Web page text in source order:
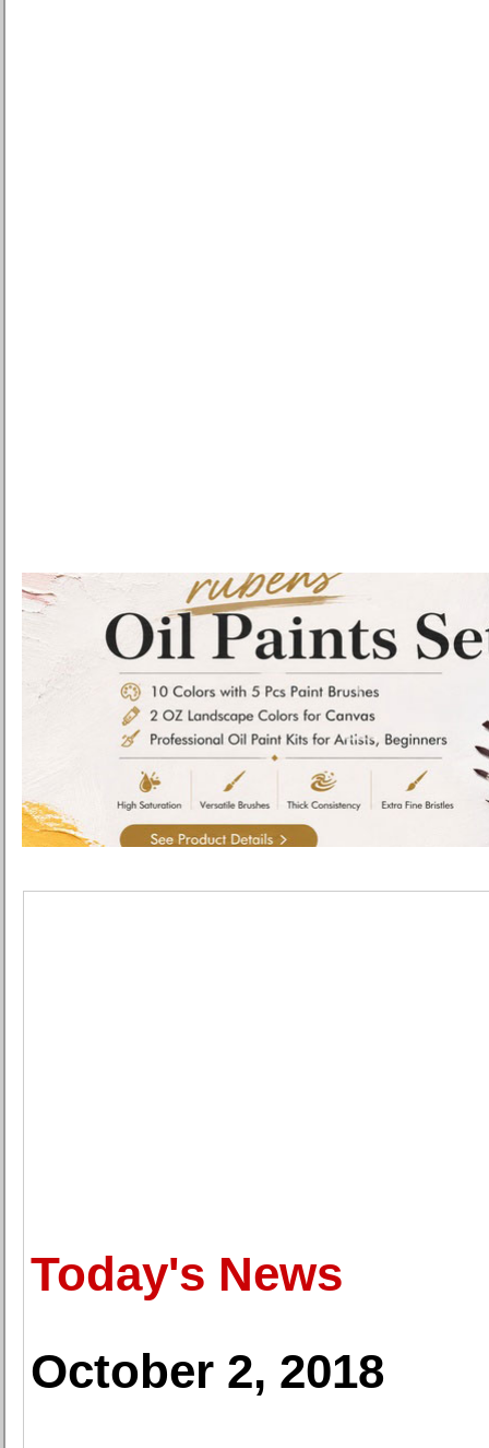
Today's News
October 2, 2018